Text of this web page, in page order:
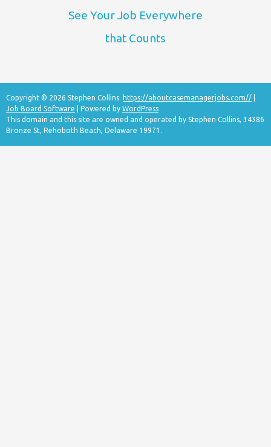
See Your Job Everywhere
that Counts
Copyright © 2026 Stephen Collins. https://aboutcasemanagerjobs.com//
Job Board Software | Powered by WordPress
This domain and this site are owned and operated by Stephen Collins, 34386
Bronze St, Rehoboth Beach, Delaware 19971.